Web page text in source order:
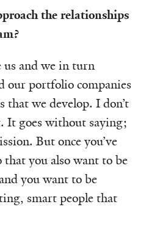
the relationships
us and we in turn
our portfolio companies
we develop. I don’t
It goes without saying;
But once you’ve
that you also want to be
you want to be
smart people that